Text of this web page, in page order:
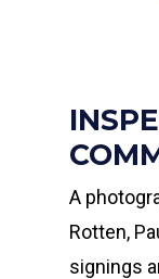
A
Rotten,
signings